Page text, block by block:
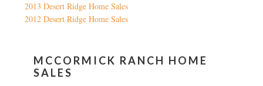
2013 Desert Ridge Home Sales
2012 Desert Ridge Home Sales
MCCORMICK RANCH HOME
SALES